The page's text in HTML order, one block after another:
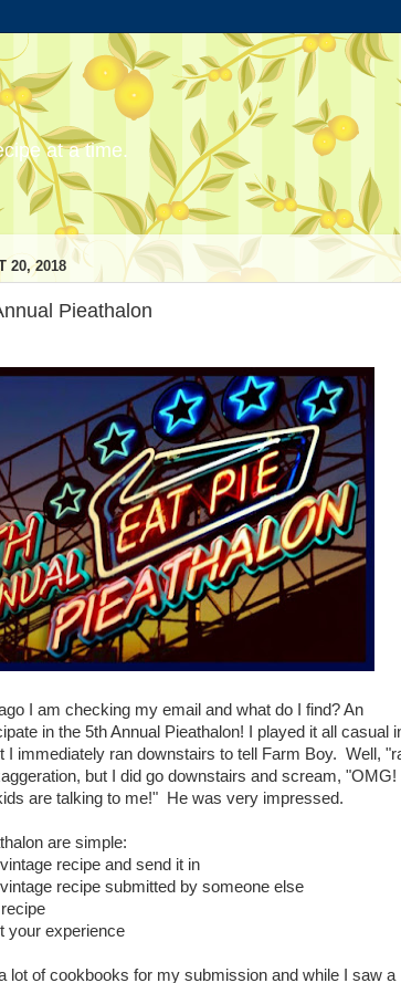
at a time.
20, 2018
Pieathalon
I am checking my email and what do I find? An
in the 5th Annual Pieathalon! I played it all casual
I immediately ran downstairs to tell Farm Boy. Well,
but I did go downstairs and scream, "OMG!
are talking to me!" He was very impressed.
are simple:
recipe and send it in
recipe submitted by someone else
your experience
a lot of cookbooks for my submission and while I saw a